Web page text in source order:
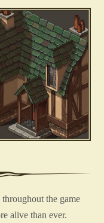
the game
alive than ever.